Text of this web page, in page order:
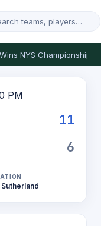
NYS Championship
PM
11
6